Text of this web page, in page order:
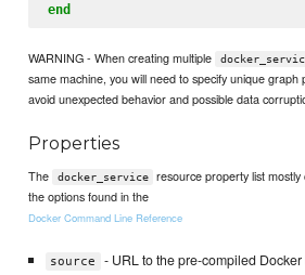
end
WARNING - When creating multiple
same machine, you will need to specify unique graph
avoid unexpected behavior and possible data
Properties
The docker_service
resource property list
the options found in the
Docker Command Line Reference
source
- URL to the pre-compiled